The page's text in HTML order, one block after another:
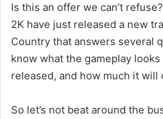
Is this an offer we can’t
2K have just released a new
Country that answers several
know what the gameplay
released, and how much it will
So let’s not beat around the